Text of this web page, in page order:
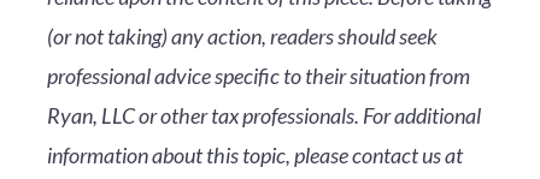
(or not taking) any action, readers should seek
professional advice specific to their situation from
Ryan, LLC or other tax professionals. For additional
information about this topic, please contact us at